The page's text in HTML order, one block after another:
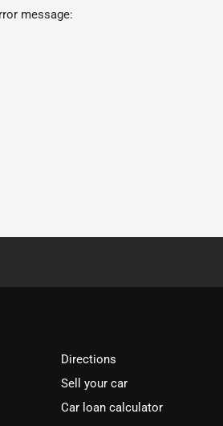
message:
Directions
Sell your car
Car loan calculator